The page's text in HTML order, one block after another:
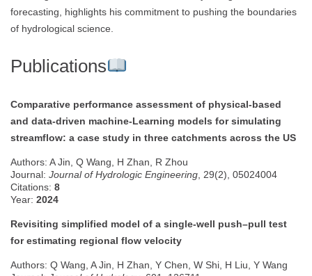
forecasting, highlights his commitment to pushing the boundaries
of hydrological science.
Publications
Comparative performance assessment of physical-based
and data-driven machine-Learning models for simulating
streamflow: a case study in three catchments across the US
Authors: A Jin, Q Wang, H Zhan, R Zhou
Journal: Journal of Hydrologic Engineering, 29(2), 05024004
Citations: 8
Year: 2024
Revisiting simplified model of a single-well push–pull test
for estimating regional flow velocity
Authors: Q Wang, A Jin, H Zhan, Y Chen, W Shi, H Liu, Y Wang